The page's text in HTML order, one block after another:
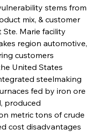
stems from
mix, & customer
Marie facility
region automotive,
customers
United States
steelmaking
fed by iron ore
produced
metric tons of crude
cost disadvantages